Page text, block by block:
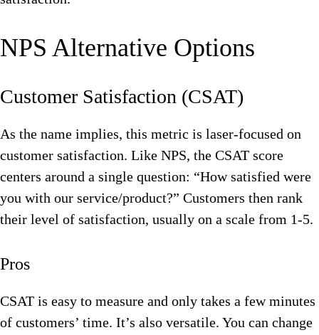
NPS Alternative Options
Customer Satisfaction (CSAT)
As the name implies, this metric is laser-focused on
customer satisfaction. Like NPS, the CSAT score
centers around a single question: “How satisfied were
you with our service/product?” Customers then rank
their level of satisfaction, usually on a scale from 1-5.
Pros
CSAT is easy to measure and only takes a few minutes
of customers’ time. It’s also versatile. You can change